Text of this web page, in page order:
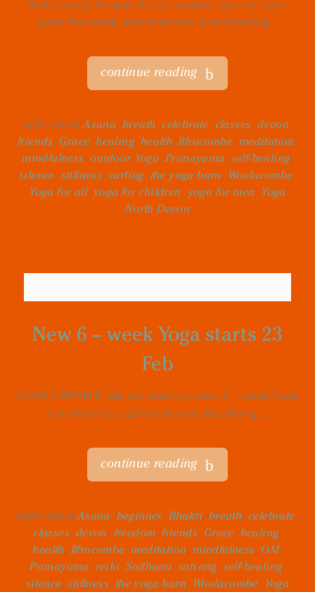
Hello Lovely People! As the weather has not been
great this week, and tomorrow is not looking...
continue reading
talks aboutAsana, breath,celebrate, classes,devon,
friends, Grace,healing, health,Ilfracombe, meditation,
mindfulness,outdoor Yoga,Pranayama, self-healing,
silence, stillness, surfing, the yoga barn, Woolacombe,
Yoga for all, yoga for children, yoga for men, Yoga
North Devon
New 6 – week Yoga starts 23
Feb
LOVELY PEOPLE! We are starting a new 6 – week Yoga
term from Tues 23rd February. Breathing,...
continue reading
talks aboutAsana, beginner, Bhakti, breath,celebrate,
classes, devon, freedom,friends, Grace, healing,
health,Ilfracombe,meditation,mindfulness, OM,
Pranayama, reiki,Sadhana, satsang, self-healing,
silence,stillness, the yoga barn, Woolacombe, Yoga